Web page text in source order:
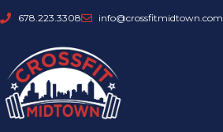
Skip
content
678.223.3308 info@crossfitmidtown.com